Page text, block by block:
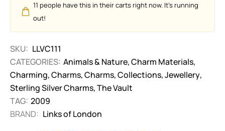
11 people have this in their carts right now. It's running
out!
SKU: LLVC111
CATEGORIES: Animals & Nature,Charm Materials,
Charming,Charms,Charms,Collections,Jewellery,
Sterling Silver Charms,The Vault
TAG: 2009
BRAND: Links of London